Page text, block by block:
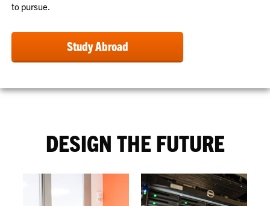
to pursue.
Study Abroad
DESIGN THE FUTURE